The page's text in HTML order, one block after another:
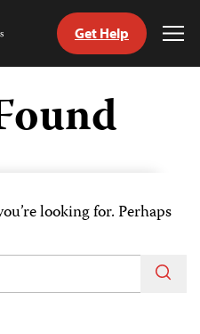
Get Help
looking for. Perhaps